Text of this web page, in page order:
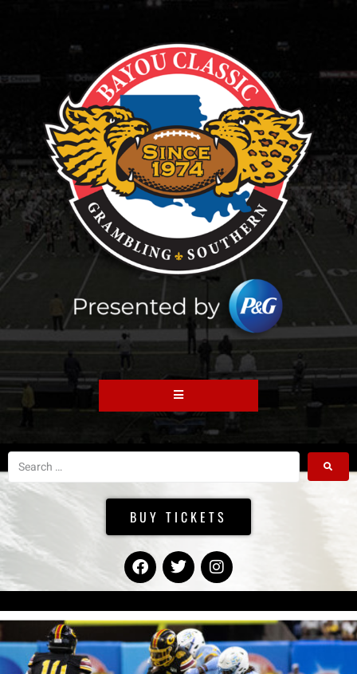
BUY TICKETS